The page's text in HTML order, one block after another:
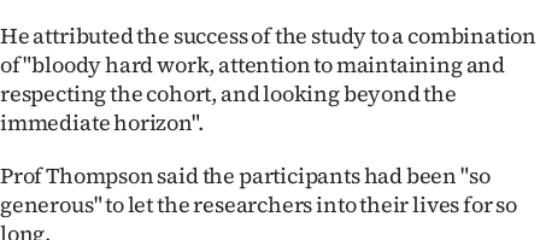
E-
Edition
us
He attributed the success of the study to a combination
of "bloody hard work, attention to maintaining and
respecting the cohort, and looking beyond the
immediate horizon".
Prof Thompson said the participants had been "so
generous" to let the researchers into their lives for so
long.